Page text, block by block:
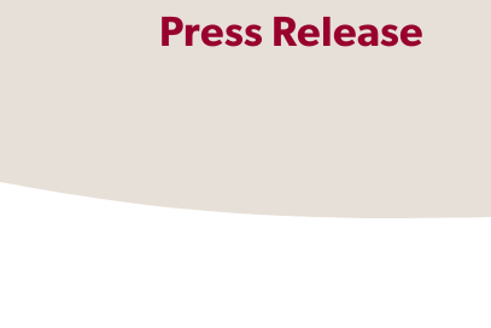
Press Release